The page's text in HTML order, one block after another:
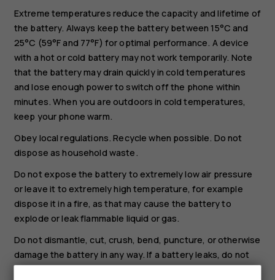
Extreme temperatures reduce the capacity and lifetime of
the battery. Always keep the battery between 15°C and
25°C (59°F and 77°F) for optimal performance. A device
with a hot or cold battery may not work temporarily. Note
that the battery may drain quickly in cold temperatures
and lose enough power to switch off the phone within
minutes. When you are outdoors in cold temperatures,
keep your phone warm.
Obey local regulations. Recycle when possible. Do not
dispose as household waste.
Do not expose the battery to extremely low air pressure
or leave it to extremely high temperature, for example
dispose it in a fire, as that may cause the battery to
explode or leak flammable liquid or gas.
Do not dismantle, cut, crush, bend, puncture, or otherwise
damage the battery in any way. If a battery leaks, do not
let liquid touch skin or eyes. If this happens, immediately